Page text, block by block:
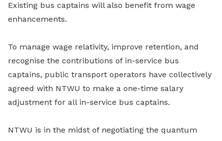
Existing bus captains will also benefit from wage
enhancements.
To manage wage relativity, improve retention, and
recognise the contributions of in-service bus
captains, public transport operators have collectively
agreed with NTWU to make a one-time salary
adjustment for all in-service bus captains.
NTWU is in the midst of negotiating the quantum